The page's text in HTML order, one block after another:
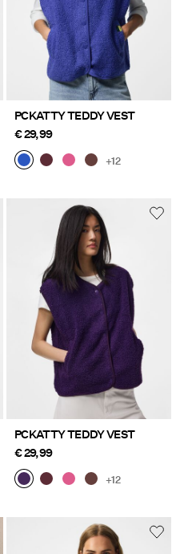
PCKATTY TEDDY VEST
€ 29,99
+12
PCKATTY TEDDY VEST
€ 29,99
+12